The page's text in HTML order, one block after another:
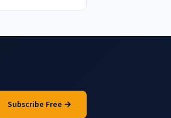
Subscribe Free →